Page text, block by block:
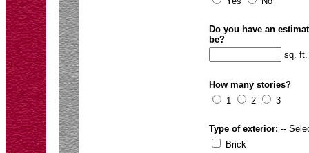
Do you have an
be?
sq. ft.
How many stories?
1
2 3
Type of exterior: --
Brick